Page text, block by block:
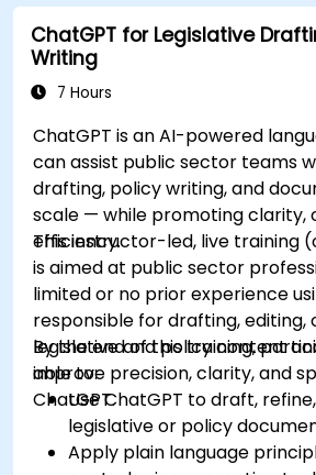
ChatGPT for Legislative
Writing
7 Hours
ChatGPT is an AI-powered
can assist public sector teams
drafting, policy writing, and
scale — while promoting clarity,
efficiency.
This instructor-led, live training
is aimed at public sector
limited or no prior experience
responsible for drafting, editing,
legislative and policy content
improve precision, clarity, and
ChatGPT.
By the end of this training,
able to:
Use ChatGPT to draft,
legislative or policy
Apply plain language